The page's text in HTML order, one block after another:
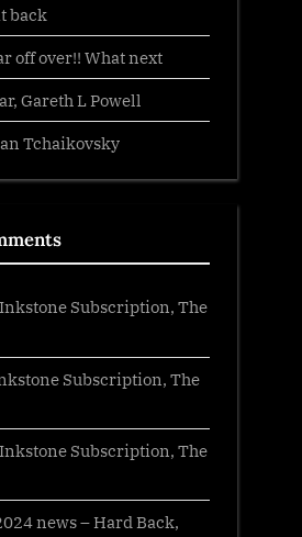
back
off over!! What next
Gareth L Powell
Tchaikovsky
Inkstone Subscription, The
Subscription, The
Inkstone Subscription, The
news – Hard Back,